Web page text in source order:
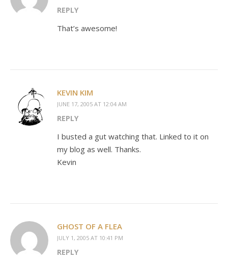
REPLY
That’s awesome!
KEVIN KIM
JUNE 17, 2005 AT 12:04 AM
REPLY
I busted a gut watching that. Linked to it on
my blog as well. Thanks.
Kevin
GHOST OF A FLEA
JULY 1, 2005 AT 10:41 PM
REPLY